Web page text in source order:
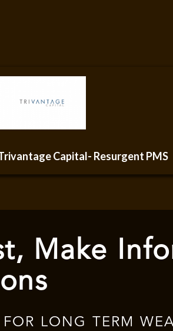
Capital- Resurgent PMS
Make
LONG TERM